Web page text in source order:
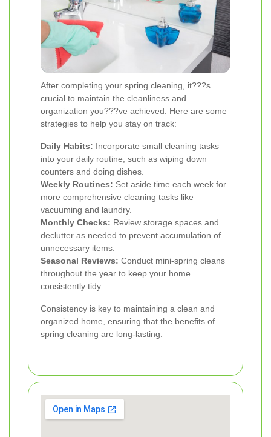
After completing your spring cleaning, it???s
crucial to maintain the cleanliness and
organization you???ve achieved. Here are some
strategies to help you stay on track:
Daily Habits: Incorporate small cleaning tasks
into your daily routine, such as wiping down
counters and doing dishes.
Weekly Routines: Set aside time each week for
more comprehensive cleaning tasks like
vacuuming and laundry.
Monthly Checks: Review storage spaces and
declutter as needed to prevent accumulation of
unnecessary items.
Seasonal Reviews: Conduct mini-spring cleans
throughout the year to keep your home
consistently tidy.
Consistency is key to maintaining a clean and
organized home, ensuring that the benefits of
spring cleaning are long-lasting.